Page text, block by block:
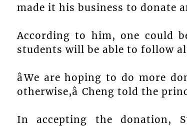
made it his business to donate
According to him, one could
students will be able to follow
âWe are hoping to do more
otherwise,â Cheng told the
In accepting the donation,